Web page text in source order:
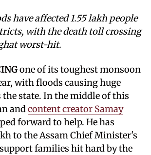
have affected 1.55 lakh people
with the death toll crossing
worst-hit.
one of its toughest monsoon
with floods causing huge
the state. In the middle of this
andcontent creator Samay
forward to help. He has
to the Assam Chief Minister's
families hit hard by the